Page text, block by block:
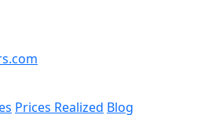
Prices Realized Blog